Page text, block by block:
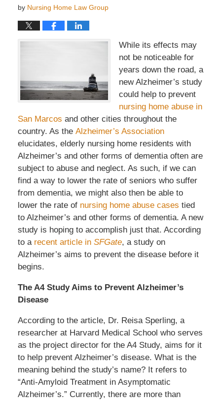
by Nursing Home Law Group
While its effects may
not be noticeable for
years down the road, a
new Alzheimer’s study
could help to prevent
nursing home abuse in
San Marcos and other cities throughout the
country. As the Alzheimer’s Association
elucidates, elderly nursing home residents with
Alzheimer’s and other forms of dementia often are
subject to abuse and neglect. As such, if we can
find a way to lower the rate of seniors who suffer
from dementia, we might also then be able to
lower the rate of nursing home abuse cases tied
to Alzheimer’s and other forms of dementia. A new
study is hoping to accomplish just that. According
to a recent article in SFGate, a study on
Alzheimer’s aims to prevent the disease before it
begins.
The A4 Study Aims to Prevent Alzheimer’s
Disease
According to the article, Dr. Reisa Sperling, a
researcher at Harvard Medical School who serves
as the project director for the A4 Study, aims for it
to help prevent Alzheimer’s disease. What is the
meaning behind the study’s name? It refers to
“Anti-Amyloid Treatment in Asymptomatic
Alzheimer’s.” Currently, there are more than